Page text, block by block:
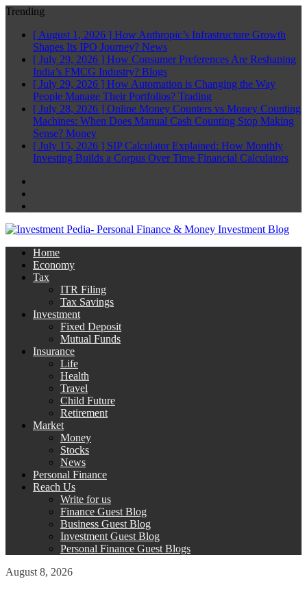
Trending
[ August 1, 2026 ] How Anthropic’s Infrastructure Growth
Shapes Its IPO Journey? News
[ July 29, 2026 ] How Consumer Preferences Are Reshaping
India’s FMCG Industry? Blogs
[ July 29, 2026 ] How Automation is Changing the Way
People Manage Their Portfolios? Trading
[ July 28, 2026 ] Online Money Counters vs Money Counting
Machines: When Does Manual Cash Counting Stop Making
Sense? Money
[ July 15, 2026 ] SIP Calculator Explained: How Monthly
Investing Builds a Corpus Over Time Financial Calculators
Home
Economy
Tax
ITR Filing
Tax Savings
Investment
Fixed Deposit
Mutual Funds
Insurance
Life
Health
Travel
Child Future
Retirement
Market
Money
Stocks
News
Personal Finance
Reach Us
Write for us
Finance Guest Blog
Business Guest Blog
Investment Guest Blog
Personal Finance Guest Blogs
August 8, 2026